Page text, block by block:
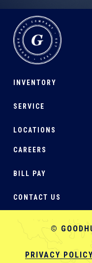
INVENTORY
SERVICE
LOCATIONS
CAREERS
BILL PAY
CONTACT US
©
PRIVACY POLICY